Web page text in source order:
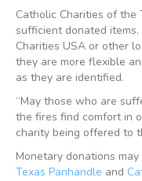
Catholic Charities of the
sufficient donated
Charities USA or other
they are more flexible
as they are identified.
“May those who are
the fires find comfort in
charity being offered to
Monetary donations
Texas Panhandle and